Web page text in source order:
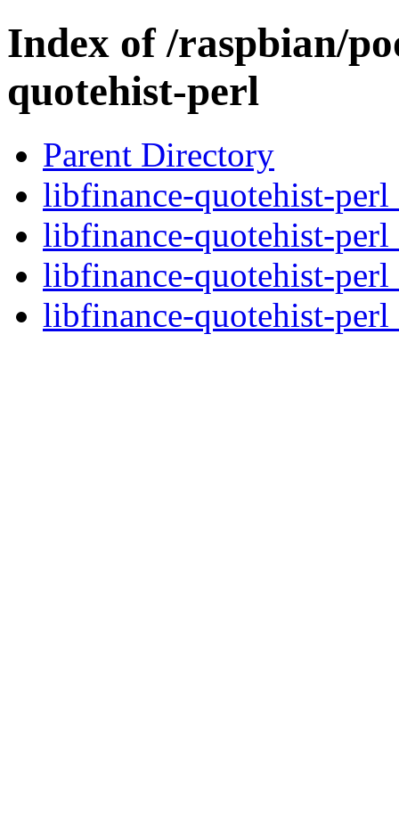
Index of /raspbian/
quotehist-perl
Parent Directory
libfinance-quotehist-
libfinance-quotehist-
libfinance-quotehist-
libfinance-quotehist-